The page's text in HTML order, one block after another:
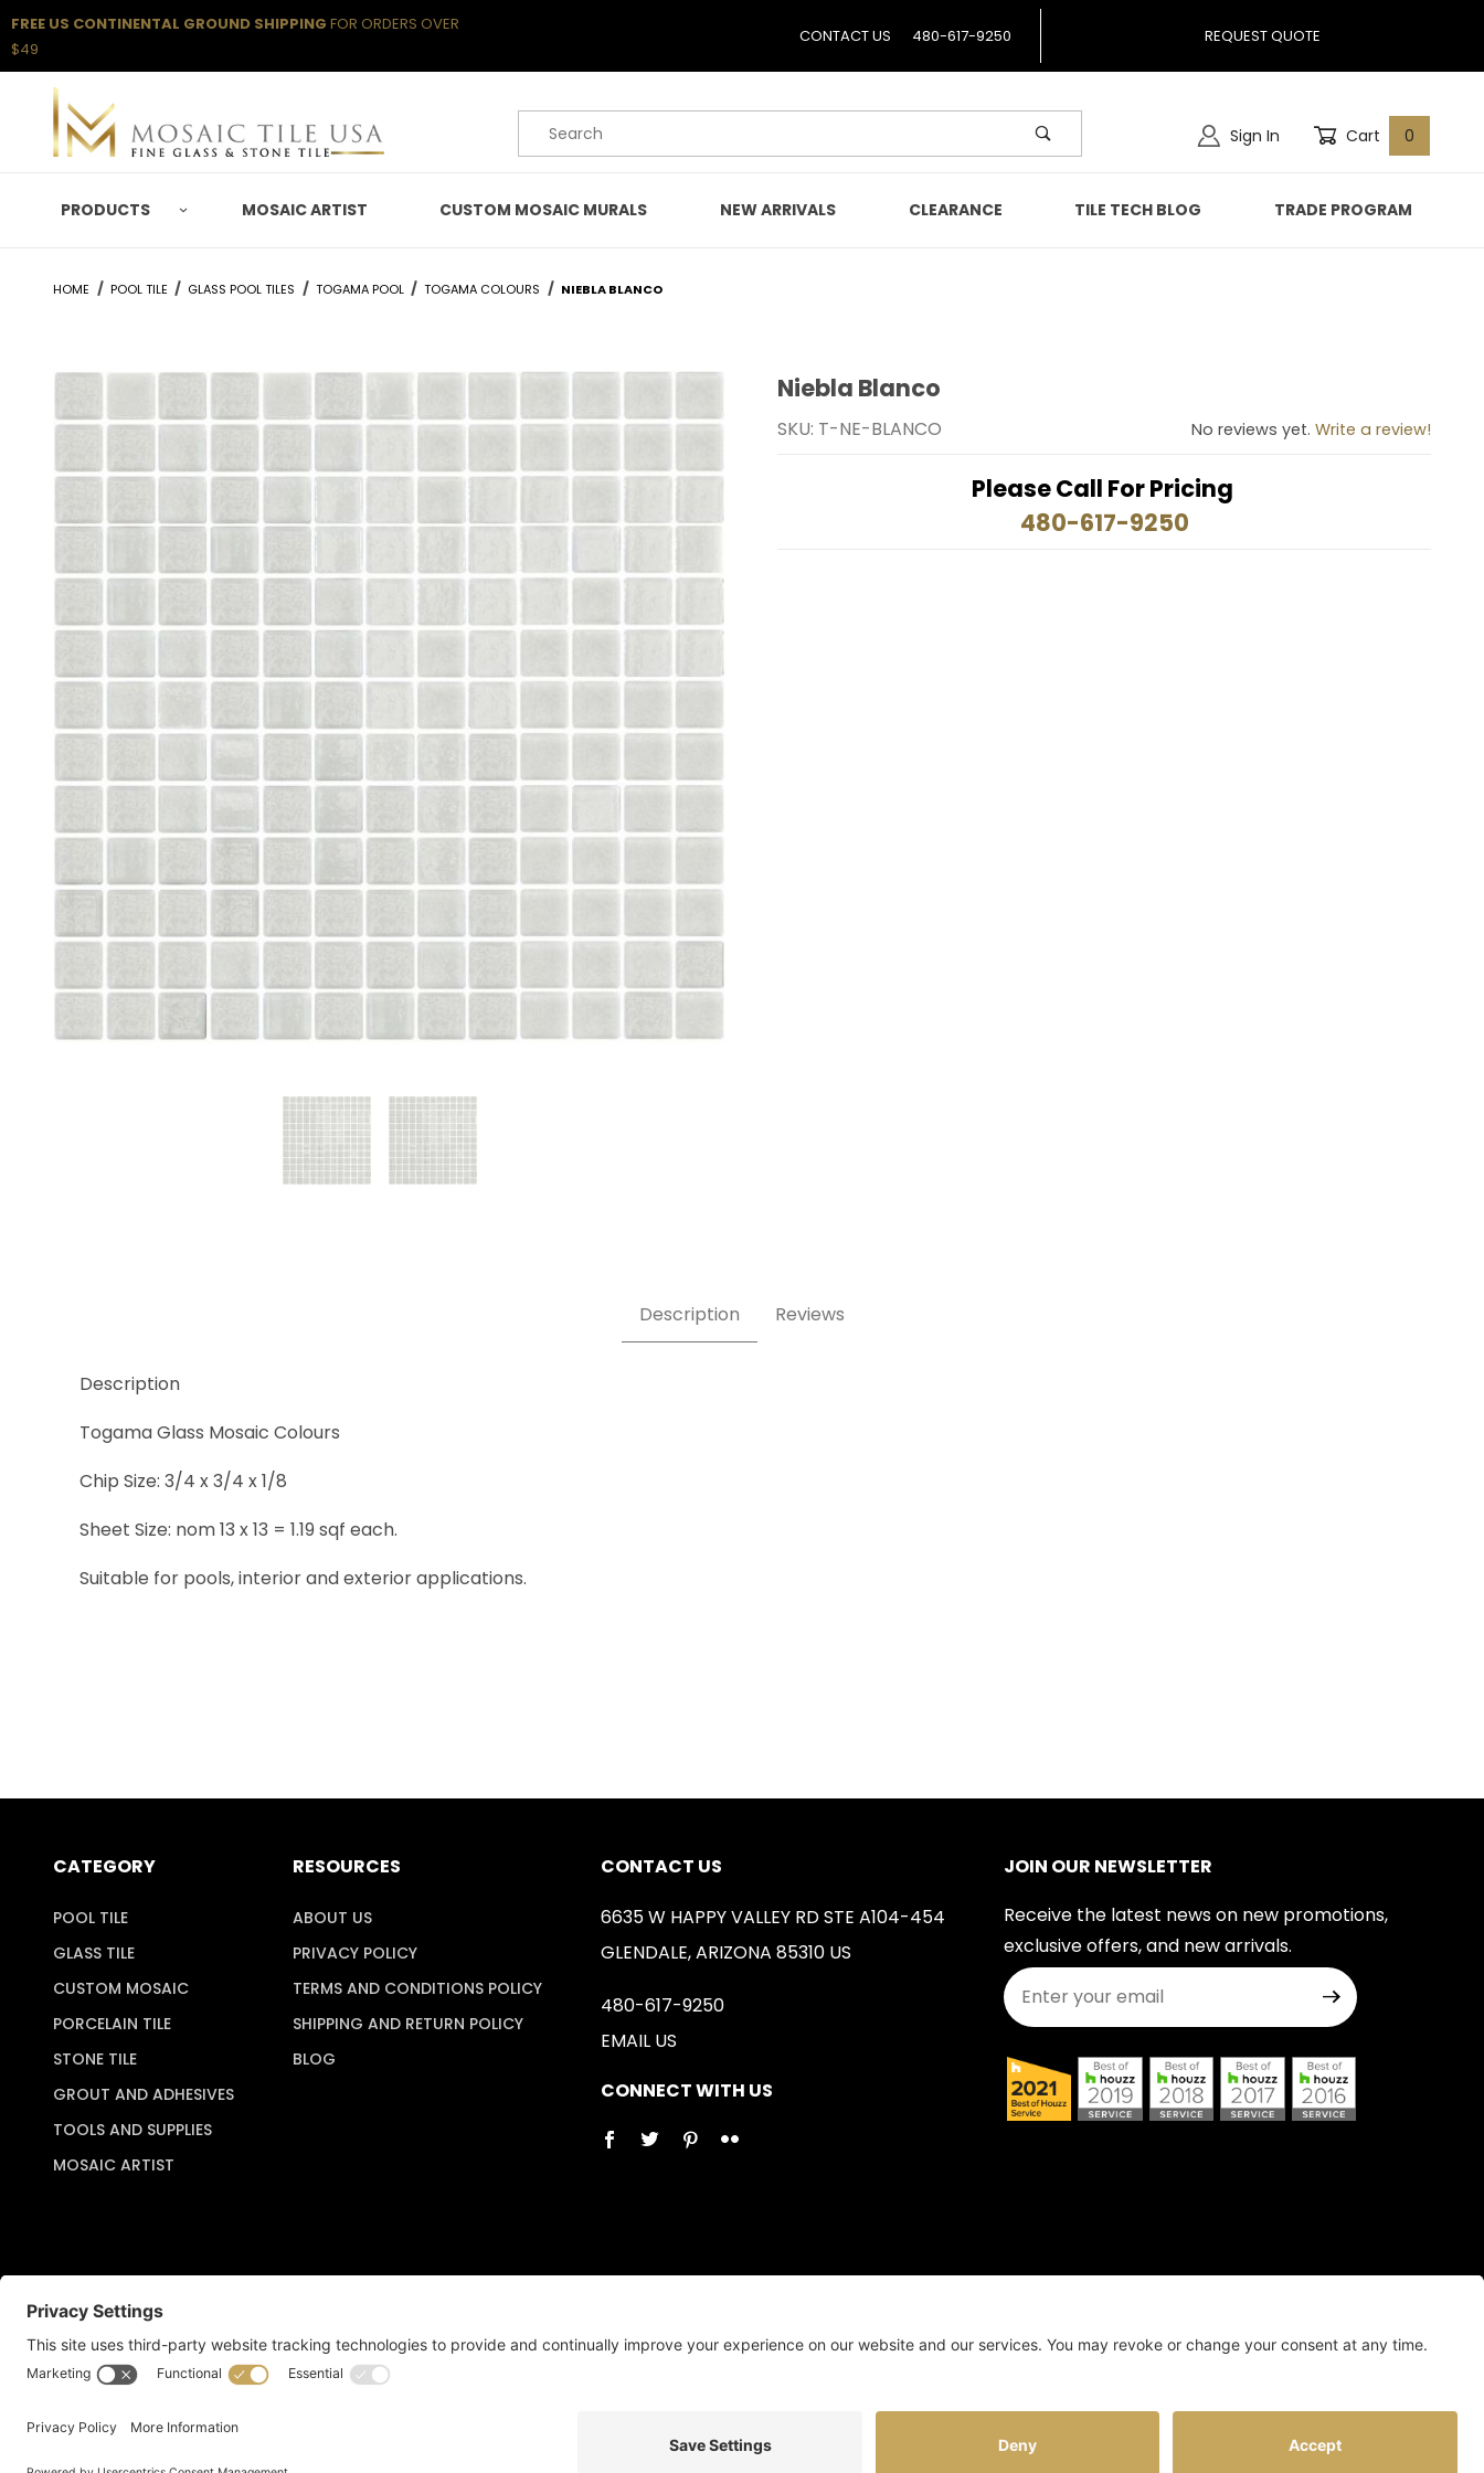
FREE US CONTINENTAL GROUND SHIPPING FOR ORDERS OVER
$49
CONTACT US 480-617-9250 REQUEST QUOTE
Product Search Sign In Cart 0
PRODUCTS MOSAIC ARTIST CUSTOM MOSAIC MURALS NEW ARRIVALS CLEARANCE TILE TECH BLOG TRADE PROGRAM
HOME POOL TILE GLASS POOL TILES TOGAMA POOL TOGAMA COLOURS NIEBLA BLANCO
Thumbnail Filmstrip of Niebla Blanco Images
Purchase Niebla Blanco
Niebla Blanco
SKU: T-NE-BLANCO No reviews yet. Write a review!
Please Call For Pricing
480-617-9250
Description Reviews
Description
Togama Glass Mosaic Colours
Chip Size: 3/4 x 3/4 x 1/8
Sheet Size: nom 13 x 13 = 1.19 sqf each.
Suitable for pools, interior and exterior applications.
CATEGORY
POOL TILE
GLASS TILE
CUSTOM MOSAIC
PORCELAIN TILE
STONE TILE
GROUT AND ADHESIVES
TOOLS AND SUPPLIES
MOSAIC ARTIST
RESOURCES
ABOUT US
PRIVACY POLICY
TERMS AND CONDITIONS POLICY
SHIPPING AND RETURN POLICY
BLOG
CONTACT US
6635 W HAPPY VALLEY RD STE A104-454
GLENDALE, ARIZONA 85310 US
480-617-9250
EMAIL US
CONNECT WITH US
JOIN OUR NEWSLETTER
Receive the latest news on new promotions,
exclusive offers, and new arrivals.
Join Our Newsletter
Copyright © 2026 Artful Crafter, Inc./Mosaic Tile USA.com